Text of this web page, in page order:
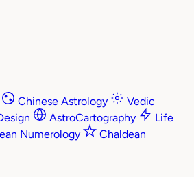
Chinese Astrology
Vedic
AstroCartography
Life
Numerology
Chaldean